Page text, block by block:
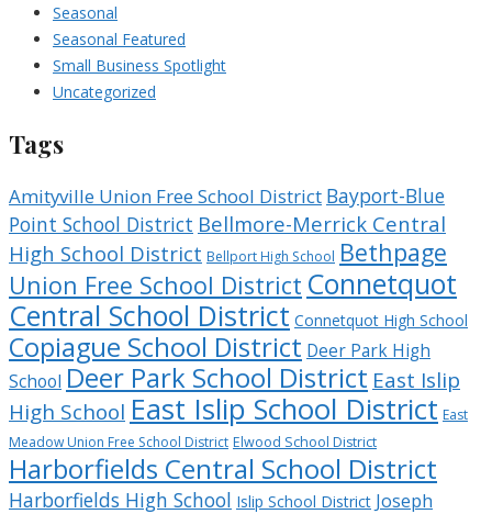
Seasonal
Seasonal Featured
Small Business Spotlight
Uncategorized
Tags
Amityville Union Free School District Bayport-Blue
Point School District Bellmore-Merrick Central
High School District Bellport High School Bethpage
Union Free School District Connetquot
Central School District Connetquot High School
Copiague School District Deer Park High
School Deer Park School District East Islip
High School East Islip School District East
Meadow Union Free School District Elwood School District
Harborfields Central School District
Harborfields High School Islip School District Joseph